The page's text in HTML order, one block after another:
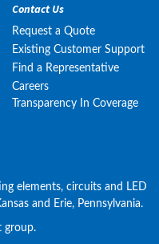
Contact Us
Request a Quote
Existing Customer Support
Find a Representative
Careers
Transparency In Coverage
elements, circuits and LED
and Erie, Pennsylvania.
group.